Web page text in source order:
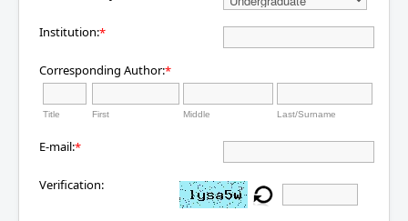
Institution:*
Corresponding Author:*
Title First Middle Last/Surname
E-mail:*
Verification: